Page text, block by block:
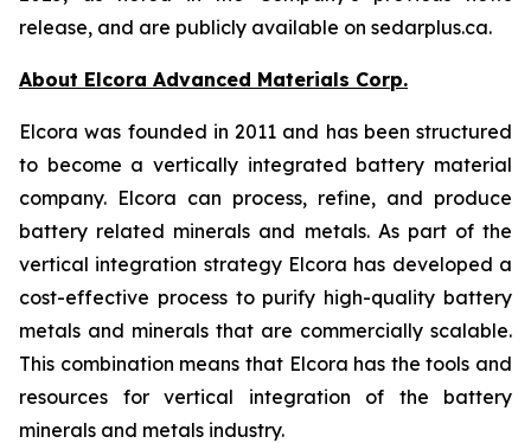
release, and are publicly available on sedarplus.ca.
About Elcora Advanced Materials Corp.
Elcora was founded in 2011 and has been structured
to become a vertically integrated battery material
company. Elcora can process, refine, and produce
battery related minerals and metals. As part of the
vertical integration strategy Elcora has developed a
cost-effective process to purify high-quality battery
metals and minerals that are commercially scalable.
This combination means that Elcora has the tools and
resources for vertical integration of the battery
minerals and metals industry.